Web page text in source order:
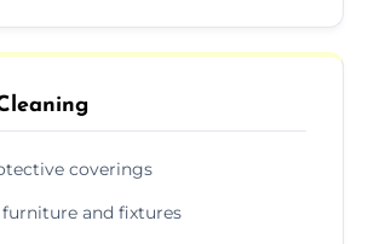
coverings
furniture and fixtures